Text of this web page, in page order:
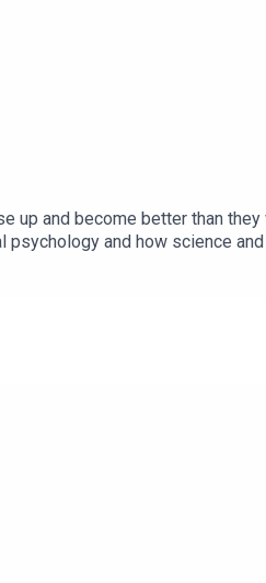
up and become better than
psychology and how science
112 of Enhanced Living. Let’s
- Youtube Channel●